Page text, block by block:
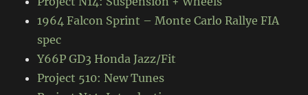
1964 Falcon Sprint – Monte Carlo Rallye FIA
spec
Y66P GD3 Honda Jazz/Fit
Project 510: New Tunes